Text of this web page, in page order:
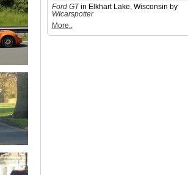
Ford GTin Elkhart Lake, Wisconsin by
WIcarspotter
More..